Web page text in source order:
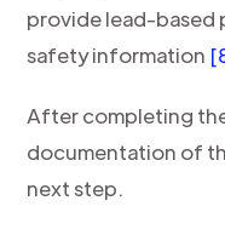
provide lead-based
safety information
After completing
documentation of
next step.